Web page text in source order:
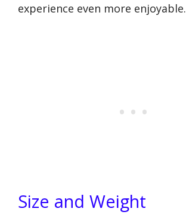
experience even more enjoyable.
Size and Weight